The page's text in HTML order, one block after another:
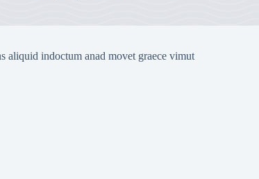
aliquid indoctum anad movet graece vimut